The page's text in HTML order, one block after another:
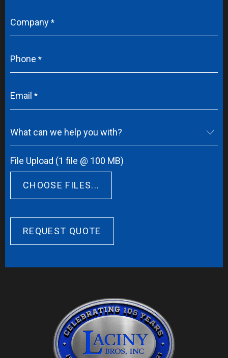
Company
Phone
Email
What can we help you with?
File Upload (1 file @ 100 MB)